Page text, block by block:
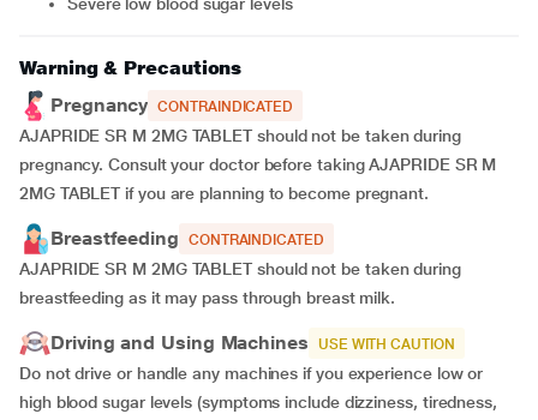
Warning & Precautions
Pregnancy CONTRAINDICATED
AJAPRIDE SR M 2MG TABLET should not be taken during
pregnancy. Consult your doctor before taking AJAPRIDE SR M
2MG TABLET if you are planning to become pregnant.
Breastfeeding CONTRAINDICATED
AJAPRIDE SR M 2MG TABLET should not be taken during
breastfeeding as it may pass through breast milk.
Driving and Using Machines USE WITH CAUTION
Do not drive or handle any machines if you experience low or
high blood sugar levels (symptoms include dizziness, tiredness,